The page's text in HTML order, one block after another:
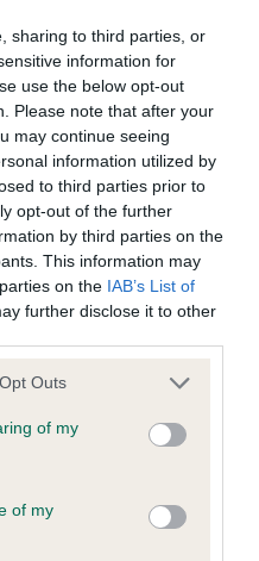
sharing to third parties, or
information for
use the below opt-out
Please note that after your
may continue seeing
information utilized by
to third parties prior to
opt-out of the further
by third parties on the
This information may
on the IAB’s List of
further disclose it to other
uses one or more Google
You may click to
and its third-party tags to
purposes in below Google
Outs
of my
of my
Record Held
result is not recorded on
Club Health Standard.
if it has been
Record Held
result is not recorded on